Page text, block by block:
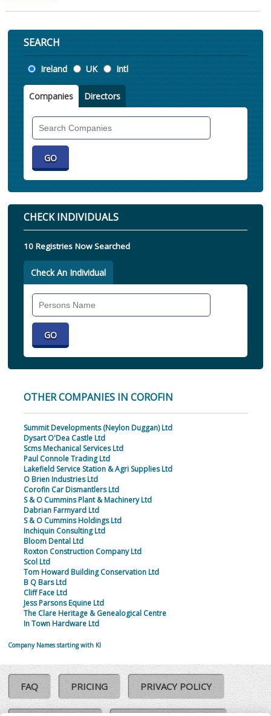
SEARCH
Location
Ireland UK Intl
Companies Directors
CHECK INDIVIDUALS
10 Registries Now Searched
Check An Individual
OTHER COMPANIES IN COROFIN
Summit Developments (Neylon Duggan) Ltd
Dysart O'Dea Castle Ltd
Scms Mechanical Services Ltd
Paul Connole Trading Ltd
Lakefield Service Station & Agri Supplies Ltd
O Brien Industries Ltd
Corofin Car Dismantlers Ltd
S & O Cummins Plant & Machinery Ltd
Dabrian Farmyard Ltd
S & O Cummins Holdings Ltd
Inchiquin Consulting Ltd
Bloom Dental Ltd
Roxton Construction Company Ltd
Scol Ltd
Tom Howard Building Conservation Ltd
B Q Bars Ltd
Cliff Face Ltd
Jess Parsons Equine Ltd
The Clare Heritage & Genealogical Centre
In Town Hardware Ltd
Company Names starting with KI
FAQ PRICING PRIVACY POLICY